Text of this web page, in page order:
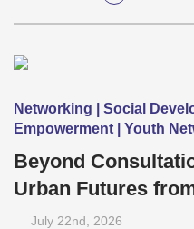
Networking | Social
Empowerment | Youth
Beyond
Urban Futures
July 22nd , 2026